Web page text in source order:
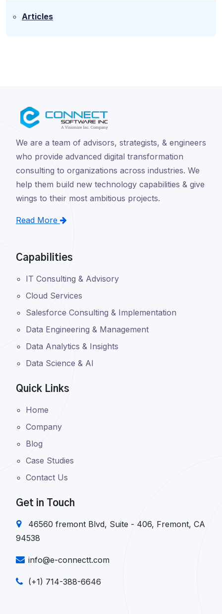
Articles
We are a team of advisors, strategists, & engineers
who provide advanced digital transformation
consulting to organizations across industries. We
help them build new technology capabilities & give
wings to their most ambitious projects.
Read More
Capabilities
IT Consulting & Advisory
Cloud Services
Salesforce Consulting & Implementation
Data Engineering & Management
Data Analytics & Insights
Data Science & AI
Quick Links
Home
Company
Blog
Case Studies
Contact Us
Get in Touch
46560 fremont Blvd, Suite - 406, Fremont, CA
94538
info@e-connectt.com
(+1) 714-388-6646